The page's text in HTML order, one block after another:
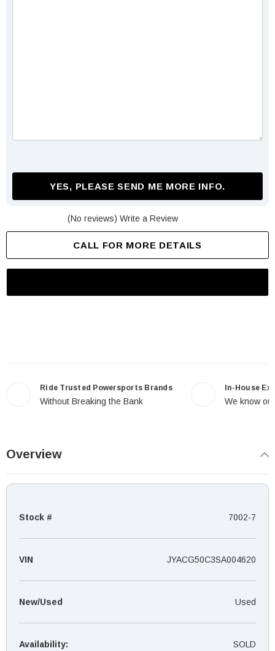
YES, PLEASE SEND ME MORE INFO.
(No reviews) Write a Review
CALL FOR MORE DETAILS
Ride Trusted Powersports Brands
Without Breaking the Bank
In-House
We know
Overview
Stock # 7002-7
VIN JYACG50C3SA004620
New/Used Used
Availability: SOLD